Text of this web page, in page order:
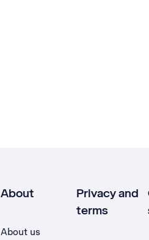
About
About us
Privacy and
terms